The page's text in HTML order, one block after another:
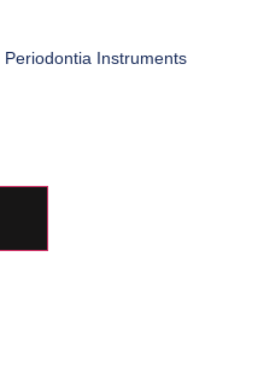
Periodontia Instruments